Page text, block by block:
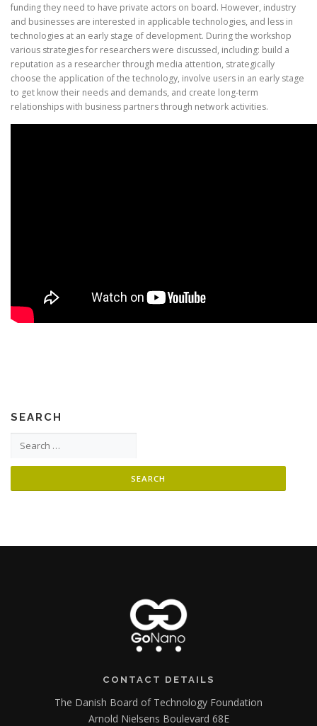
funding they need to have private actors on board. However, industry
and businesses are interested in applicable technologies, and less in
technologies at an early stage of development. During the workshop
various strategies for researchers were discussed, including: build a
reputation as a researcher through media attention, strategically
choose the application of the technology, involve users in an early stage
to get know their needs and demands, and create long-term
relationships with business partners through network activities.
SEARCH
CONTACT DETAILS
The Danish Board of Technology Foundation
Arnold Nielsens Boulevard 68E